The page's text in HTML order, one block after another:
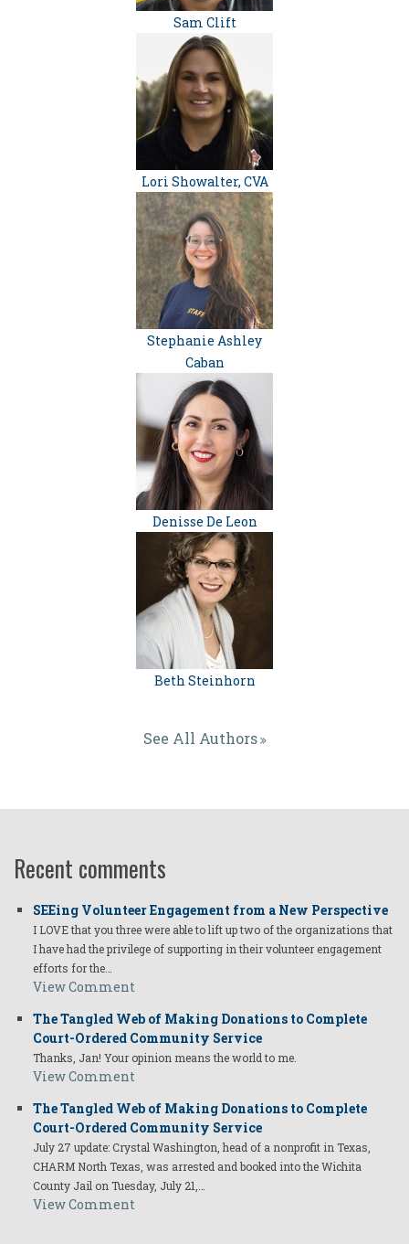
Sam Clift
Lori Showalter, CVA
Stephanie Ashley
Caban
Denisse De Leon
Beth Steinhorn
See All Authors
Recent comments
SEEing Volunteer Engagement from a New Perspective
I LOVE that you three were able to lift up two of the organizations that
I have had the privilege of supporting in their volunteer engagement
efforts for the…
View Comment
The Tangled Web of Making Donations to Complete
Court-Ordered Community Service
Thanks, Jan! Your opinion means the world to me.
View Comment
The Tangled Web of Making Donations to Complete
Court-Ordered Community Service
July 27 update: Crystal Washington, head of a nonprofit in Texas,
CHARM North Texas, was arrested and booked into the Wichita
County Jail on Tuesday, July 21,…
View Comment